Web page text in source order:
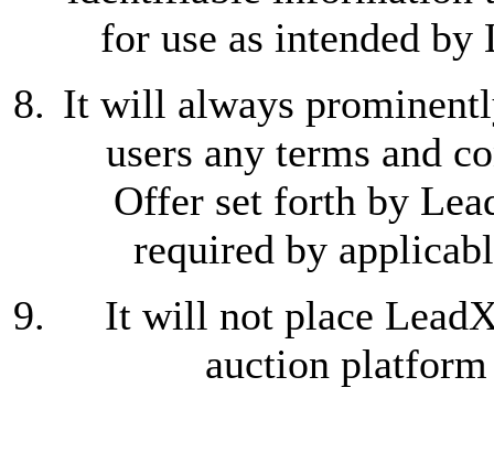
for use as intended by
It will always
users any terms and
Offer set forth by
required by
It will not place
auction